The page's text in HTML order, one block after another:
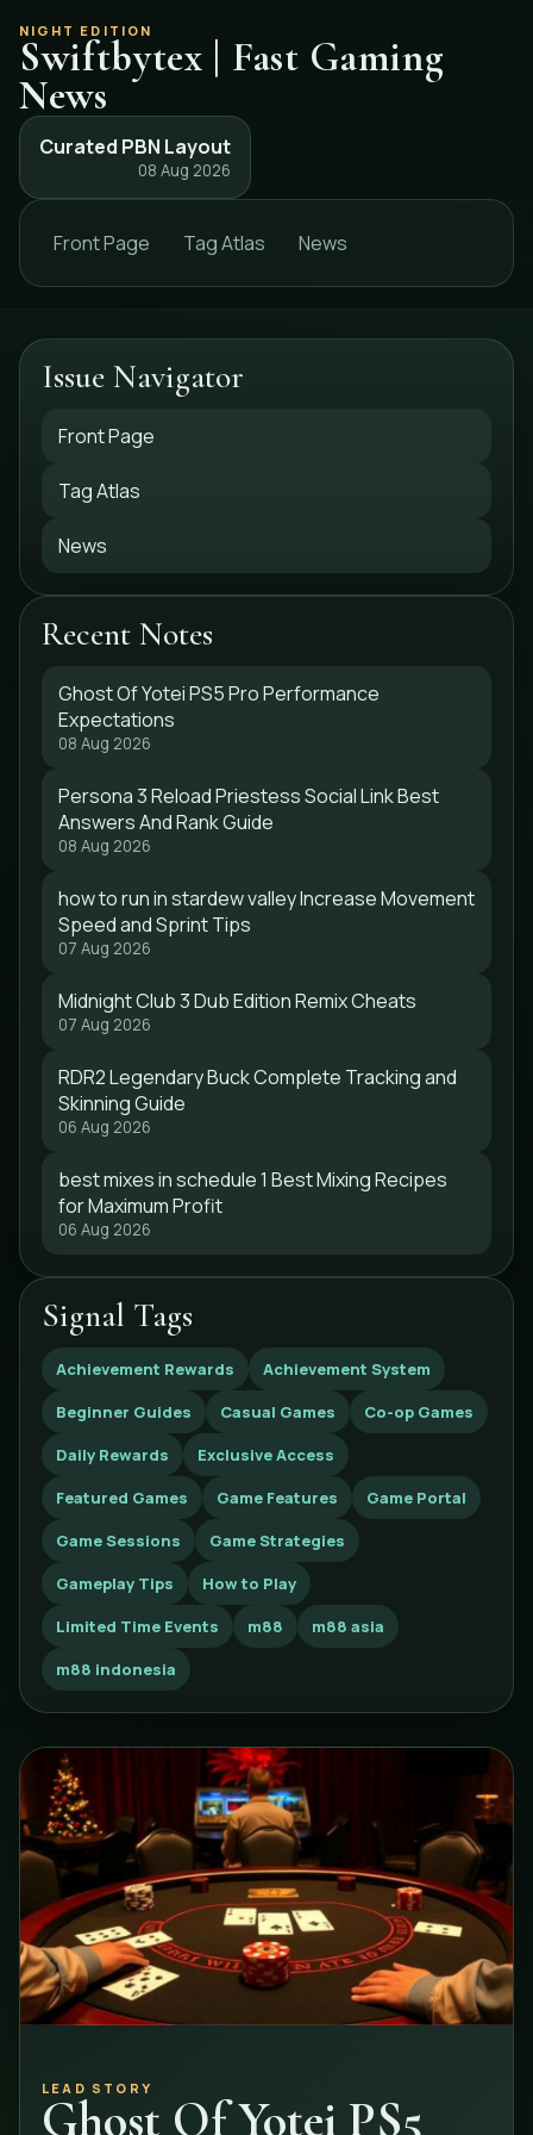
NIGHT EDITION
Swiftbytex | Fast Gaming
News
Curated PBN Layout
08 Aug 2026
Front Page Tag Atlas News
Issue Navigator
Front Page
Tag Atlas
News
Recent Notes
Ghost Of Yotei PS5 Pro Performance
Expectations
08 Aug 2026
Persona 3 Reload Priestess Social Link Best
Answers And Rank Guide
08 Aug 2026
how to run in stardew valley Increase Movement
Speed and Sprint Tips
07 Aug 2026
Midnight Club 3 Dub Edition Remix Cheats
07 Aug 2026
RDR2 Legendary Buck Complete Tracking and
Skinning Guide
06 Aug 2026
best mixes in schedule 1 Best Mixing Recipes
for Maximum Profit
06 Aug 2026
Signal Tags
Achievement Rewards
Achievement System
Beginner Guides
Casual Games
Co-op Games
Daily Rewards
Exclusive Access
Featured Games
Game Features
Game Portal
Game Sessions
Game Strategies
Gameplay Tips
How to Play
Limited Time Events
m88
m88 asia
m88 indonesia
LEAD STORY
Ghost Of Yotei PS5